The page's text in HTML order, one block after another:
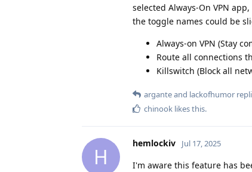
selected Always-On VPN
the toggle names could be
Always-on VPN (Stay
Route all connections
Killswitch (Block all
arganteand lackofhumor
chinook likes this.
H
hemlockiv Jul 17, 2025
I'm aware this feature has